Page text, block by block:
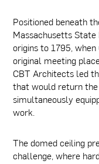
Positioned beneath
Massachusetts
origins to 1795,
original meeting
CBT Architects led
that would return
simultaneously
work.
The domed ceiling
challenge, where